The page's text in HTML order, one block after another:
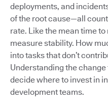
deployments, and
of the root cause—all
rate. Like the mean time
measure stability. How
into tasks that don’t
Understanding the
decide where to invest in
development teams.